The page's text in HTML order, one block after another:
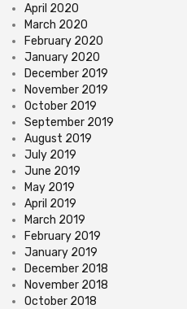
April 2020
March 2020
February 2020
January 2020
December 2019
November 2019
October 2019
September 2019
August 2019
July 2019
June 2019
May 2019
April 2019
March 2019
February 2019
January 2019
December 2018
November 2018
October 2018